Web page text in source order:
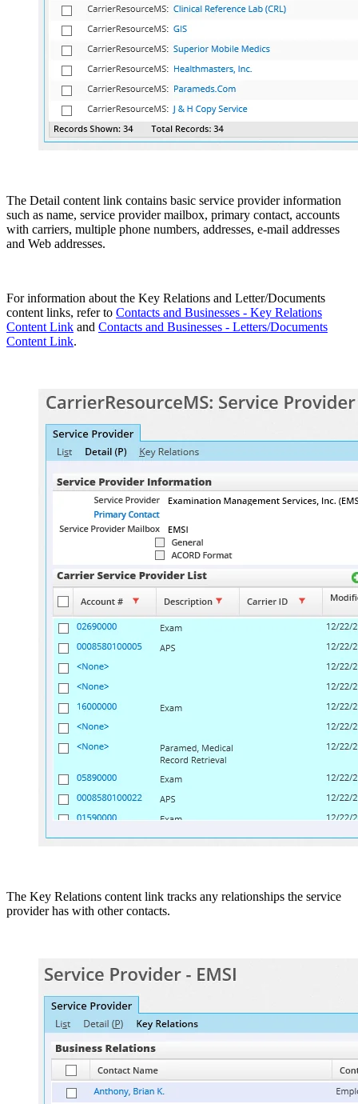
The Detail content link contains basic service provider information
such as name, service provider mailbox, primary contact, accounts
with carriers, multiple phone numbers, addresses, e-mail addresses
and Web addresses.
For information about the Key Relations and Letter/Documents
content links, refer to Contacts and Businesses - Key Relations
Content Link and Contacts and Businesses - Letters/Documents
Content Link.
The Key Relations content link tracks any relationships the service
provider has with other contacts.